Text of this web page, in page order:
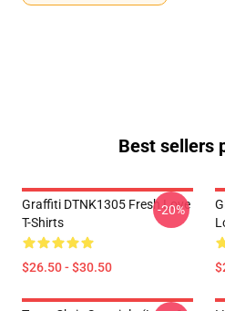
Best sellers
Graffiti DTNK1305 Fresh Love
T-Shirts
$26.50 - $30.50
-20%